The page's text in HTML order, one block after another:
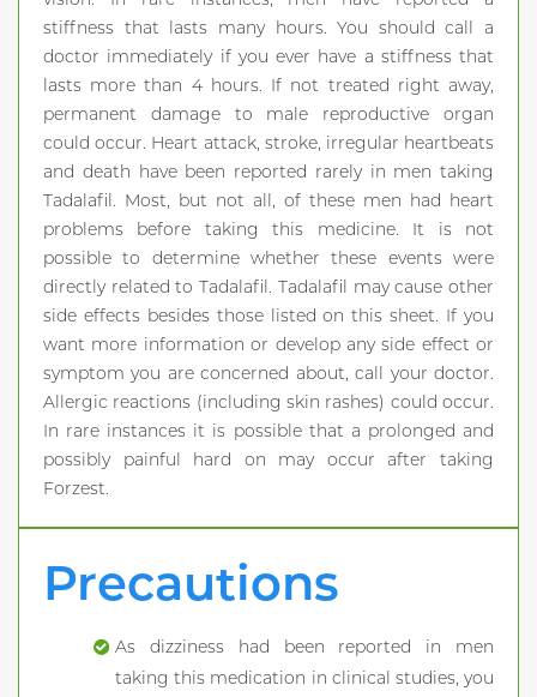
stiffness that lasts many hours. You should call a
doctor immediately if you ever have a stiffness that
lasts more than 4 hours. If not treated right away,
permanent damage to male reproductive organ
could occur. Heart attack, stroke, irregular heartbeats
and death have been reported rarely in men taking
Tadalafil. Most, but not all, of these men had heart
problems before taking this medicine. It is not
possible to determine whether these events were
directly related to Tadalafil. Tadalafil may cause other
side effects besides those listed on this sheet. If you
want more information or develop any side effect or
symptom you are concerned about, call your doctor.
Allergic reactions (including skin rashes) could occur.
In rare instances it is possible that a prolonged and
possibly painful hard on may occur after taking
Forzest.
Precautions
As dizziness had been reported in men
taking this medication in clinical studies, you